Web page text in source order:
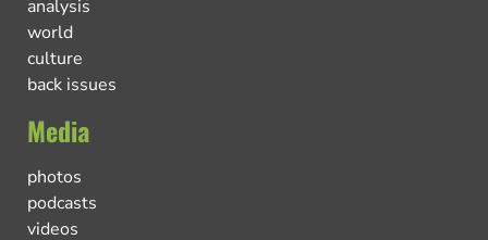
analysis
world
culture
back issues
Media
photos
podcasts
videos